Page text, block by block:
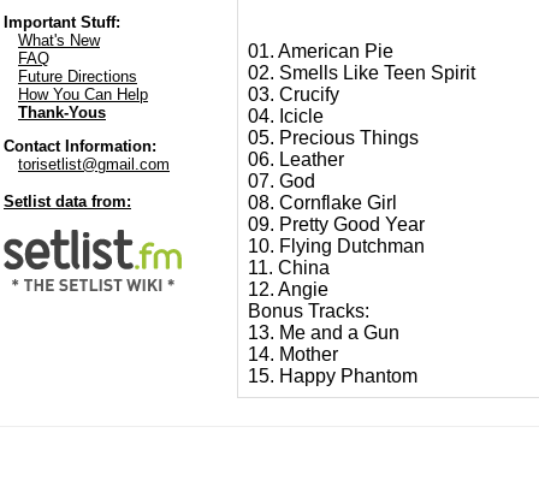
Important Stuff:
What's New
FAQ
Future Directions
How You Can Help
Thank-Yous
Contact Information:
torisetlist@gmail.com
Setlist data from:
01. American Pie
02. Smells Like Teen Spirit
03. Crucify
04. Icicle
05. Precious Things
06. Leather
07. God
08. Cornflake Girl
09. Pretty Good Year
10. Flying Dutchman
11. China
12. Angie
Bonus Tracks:
13. Me and a Gun
14. Mother
15. Happy Phantom